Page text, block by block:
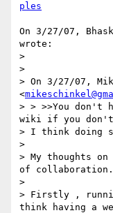
ples
On 3/27/07,
wrote:
>
>
> On 3/27/07,
<
> > >>You don't
wiki if you
> I think doing
>
> My thoughts
of collaboration.
>
> Firstly ,
think having a